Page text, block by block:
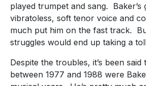
played trumpet and sang.
vibratoless, soft tenor voice and
much put him on the fast track.
struggles would end up taking a
Despite the troubles, it’s been
between 1977 and 1988 were